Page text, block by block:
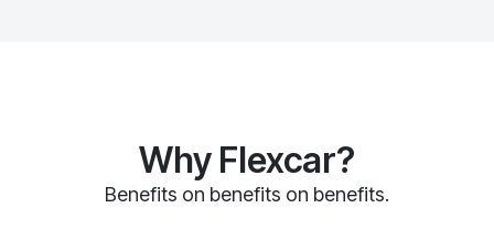
Why Flexcar?
Benefits on benefits on benefits.